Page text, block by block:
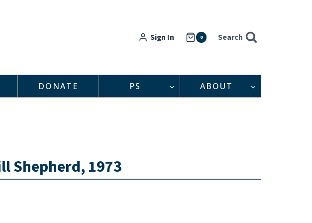
Sign In 0 Search
DONATE PS ABOUT
Shepherd, 1973